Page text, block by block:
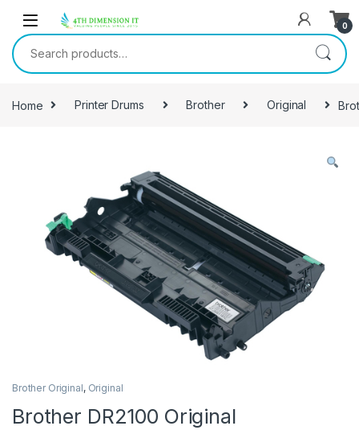
0
Home Printer Drums Brother Original
Brother Original, Original
Brother DR2100 Original